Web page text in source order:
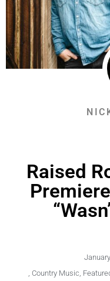
Raised
Country Music